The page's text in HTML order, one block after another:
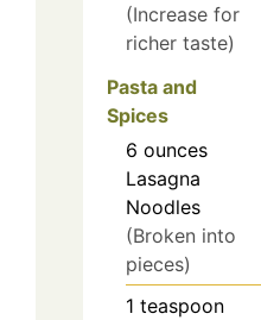
(Increase for
richer taste)
Pasta and
Spices
6 ounces
Lasagna
Noodles
(Broken into
pieces)
1 teaspoon